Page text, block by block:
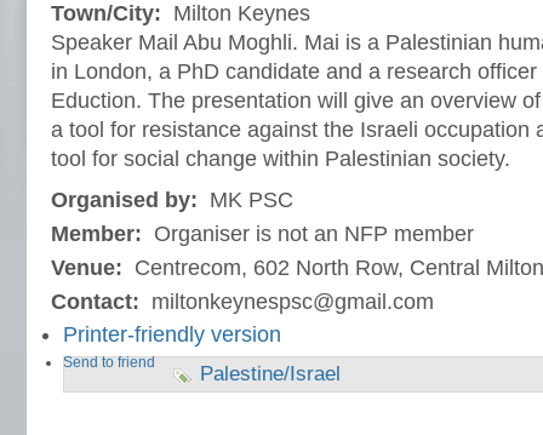
Town/City: Milton Keynes
Speaker Mail Abu Moghli. Mai is a Palestinian
in London, a PhD candidate and a research
Eduction. The presentation will give an overview
a tool for resistance against the Israeli occupation
tool for social change within Palestinian society.
Organised by: MK PSC
Member: Organiser is not an NFP member
Venue: Centrecom, 602 North Row, Central
Contact: miltonkeynespsc@gmail.com
Printer-friendly version
Send to friend Palestine/Israel